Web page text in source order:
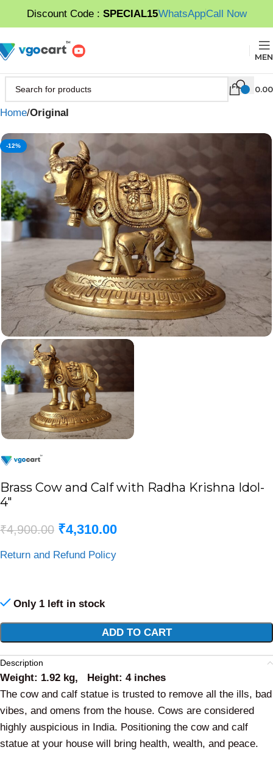
Discount Code : SPECIAL15WhatsAppCall Now
0.00
Home Original
-12%
Brass Cow and Calf with Radha Krishna Idol-
4″
₹4,900.00 ₹4,310.00
Return and Refund Policy
Only 1 left in stock
ADD TO CART
Description
Weight: 1.92 kg, Height: 4 inches
The cow and calf statue is trusted to remove all the ills, bad
vibes, and omens from the house. Cows are considered
highly auspicious in India. Positioning the cow and calf
statue at your house will bring health, wealth, and peace.